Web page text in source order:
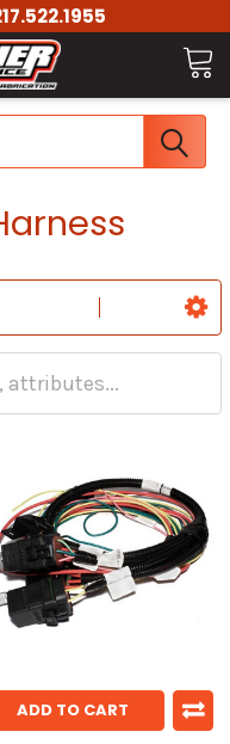
ADD TO CART